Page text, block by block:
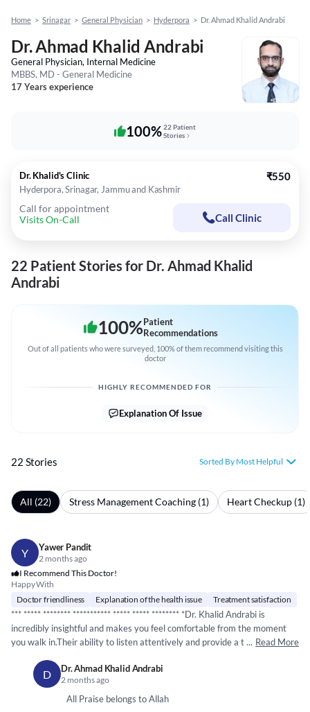
Home > Srinagar > General Physician > Hyderpora > Dr. Ahmad Khalid Andrabi
Dr. Ahmad Khalid Andrabi
General Physician, Internal Medicine
MBBS, MD - General Medicine
17 Years experience
100%22 Patient
Stories
Dr. Khalid's Clinic
Hyderpora, Srinagar, Jammu and Kashmir
₹550
Call for appointment
Visits On-Call
Call Clinic
22 Patient Stories for Dr. Ahmad Khalid
Andrabi
100%Patient
Recommendations
Out of all patients who were surveyed, 100% of them recommend visiting this
doctor
HIGHLY RECOMMENDED FOR
Explanation Of Issue
22 Stories Sorted By Most Helpful
All (22) Stress Management Coaching (1) Heart Checkup (1)
Y Yawer Pandit
2 months ago
I Recommend This Doctor!
Happy With
Doctor friendliness
Explanation of the health issue Treatment satisfaction
*** ***** ******** *********** ***** ***** ******** *Dr. Khalid Andrabi is
incredibly insightful and makes you feel comfortable from the moment
you walk in.Their ability to listen attentively and provide a thorough
and they explained everything in a way that was easy to understand.
Highly recommended for anyone seeking a
compassionate doctor.
... Read More
D Dr. Ahmad Khalid Andrabi
2 months ago
All Praise belongs to Allah